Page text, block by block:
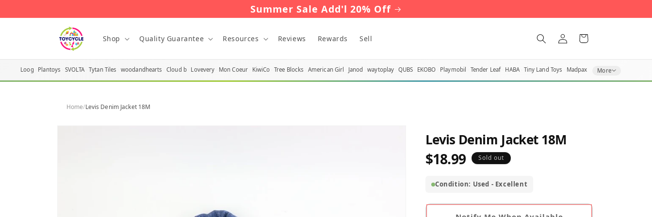
Summer Sale Add'l 20% Off
Shop Quality Guarantee Resources Reviews Rewards Sell
Log
in
Cart
Loog Plantoys SVOLTA Tytan Tiles woodandhearts Cloud b Lovevery Mon Coeur KiwiCo Tree Blocks American Girl Janod waytoplay QUBS EKOBO Playmobil Tender Leaf HABA Tiny Land Toys Madpax More
Home/Levis Denim Jacket 18M
Levis Denim Jacket 18M
Regular
$18.99 Sold out
Condition: Used - Excellent